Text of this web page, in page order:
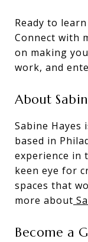
Ready to
Connect with
on making
work, and
About
Sabine
based in
experience in
keen eye for
spaces that
more about
Become a